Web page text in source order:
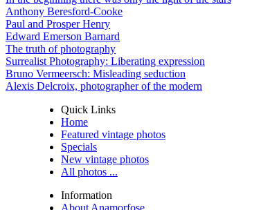
Anthony Beresford-Cooke
Paul and Prosper Henry
Edward Emerson Barnard
The truth of photography
Surrealist Photography: Liberating expression
Bruno Vermeersch: Misleading seduction
Alexis Delcroix, photographer of the modern
Quick Links
Home
Featured vintage photos
Specials
New vintage photos
All photos ...
Information
About Anamorfose